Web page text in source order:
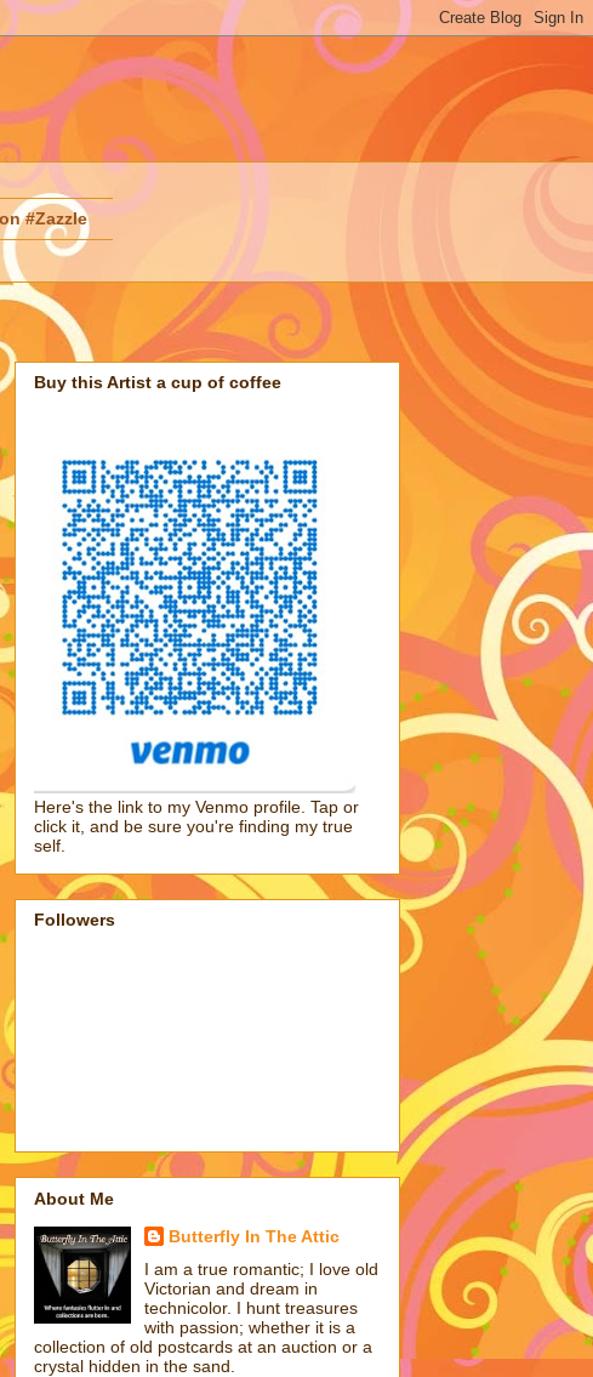
#Zazzle
Buy this Artist a cup of coffee
Here's the link to my Venmo profile. Tap or
click it, and be sure you're finding my true
self.
Followers
About Me
Butterfly In The Attic
I am a true romantic; I love old
Victorian and dream in
technicolor. I hunt treasures
with passion; whether it is a
collection of old postcards at an auction or a
crystal hidden in the sand.